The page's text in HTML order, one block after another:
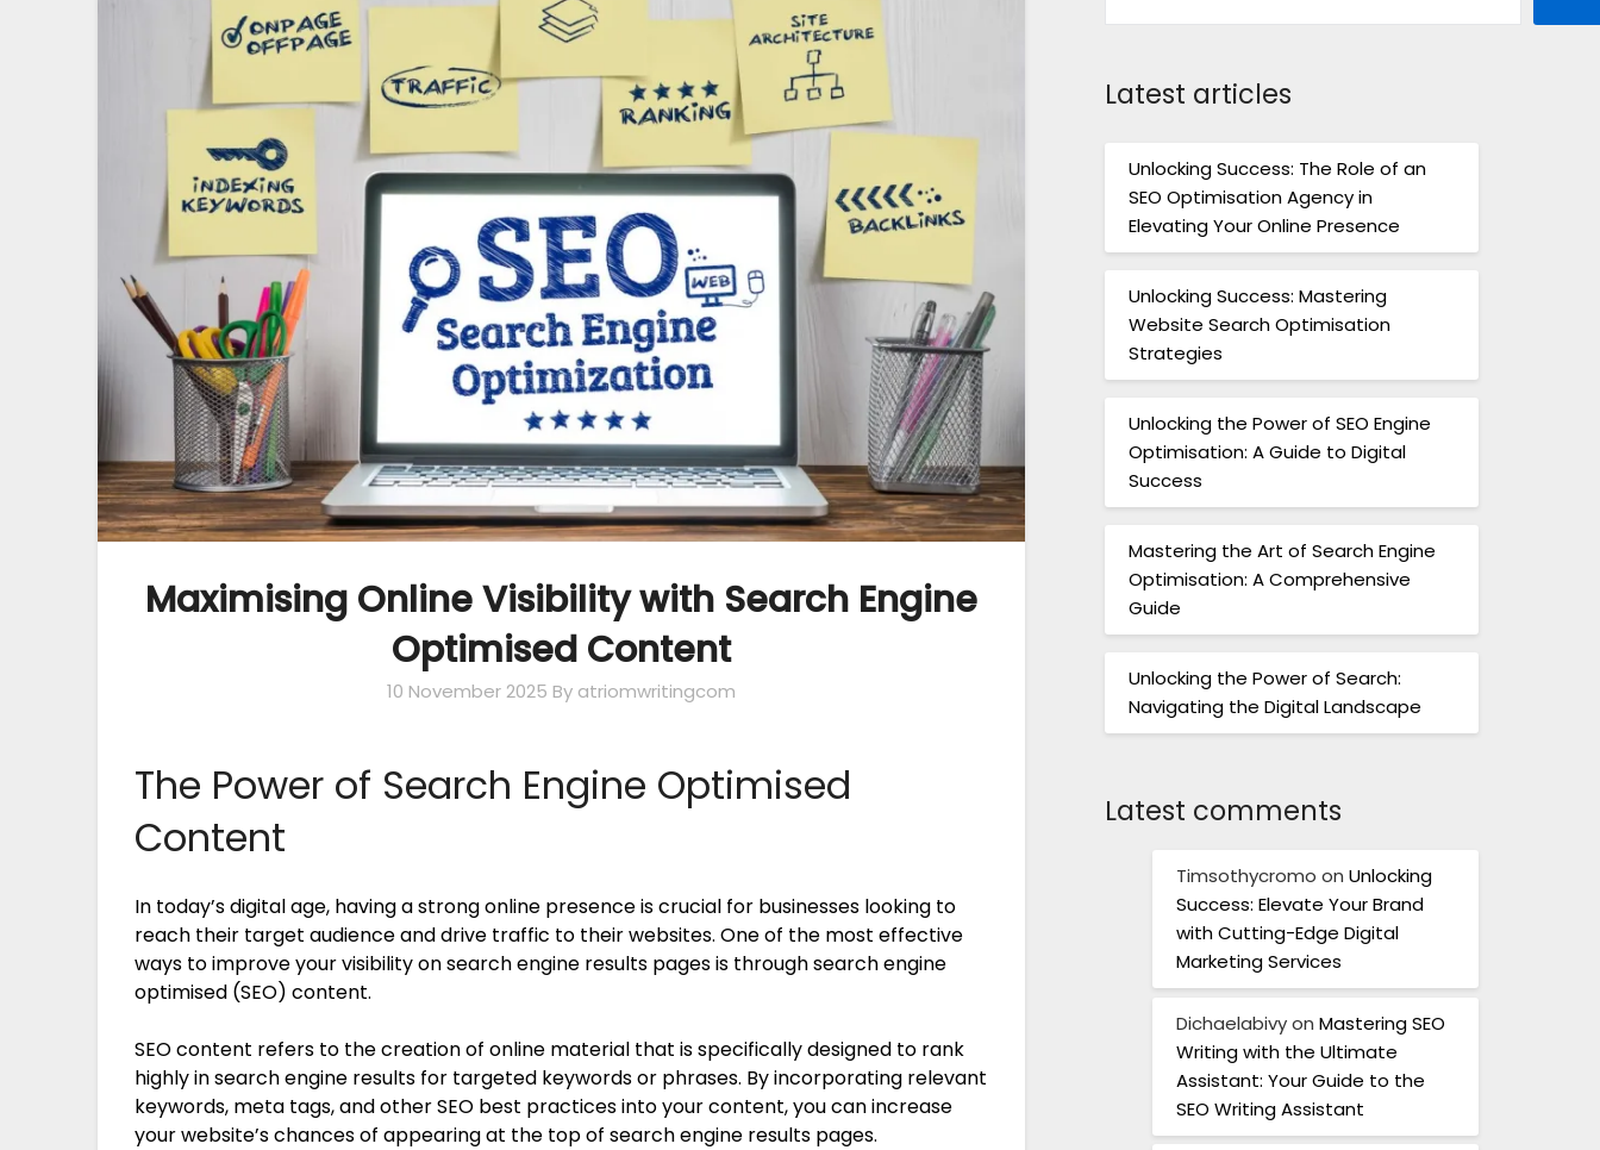
Maximising Online Visibility with Search Engine
Optimised Content
10 November 2025 By atriomwritingcom
The Power of Search Engine Optimised
Content
In today’s digital age, having a strong online presence is crucial for businesses looking to
reach their target audience and drive traffic to their websites. One of the most effective
ways to improve your visibility on search engine results pages is through search engine
optimised (SEO) content.
SEO content refers to the creation of online material that is specifically designed to rank
highly in search engine results for targeted keywords or phrases. By incorporating relevant
keywords, meta tags, and other SEO best practices into your content, you can increase
your website’s chances of appearing at the top of search engine results pages.
Latest articles
Unlocking Success: The Role of an
SEO Optimisation Agency in
Elevating Your Online Presence
Unlocking Success: Mastering
Website Search Optimisation
Strategies
Unlocking the Power of SEO Engine
Optimisation: A Guide to Digital
Success
Mastering the Art of Search Engine
Optimisation: A Comprehensive
Guide
Unlocking the Power of Search:
Navigating the Digital Landscape
Latest comments
Timsothycromo on Unlocking
Success: Elevate Your Brand
with Cutting-Edge Digital
Marketing Services
Dichaelabivyon Mastering SEO
Writing with the Ultimate
Assistant: Your Guide to the
SEO Writing Assistant